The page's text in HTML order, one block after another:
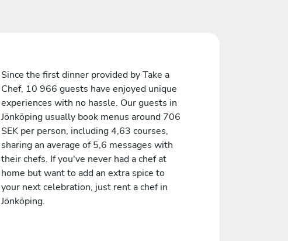
Since the first dinner provided by Take a
Chef, 10 966 guests have enjoyed unique
experiences with no hassle. Our guests in
Jönköping usually book menus around 706
SEK per person, including 4,63 courses,
sharing an average of 5,6 messages with
their chefs. If you've never had a chef at
home but want to add an extra spice to
your next celebration, just rent a chef in
Jönköping.